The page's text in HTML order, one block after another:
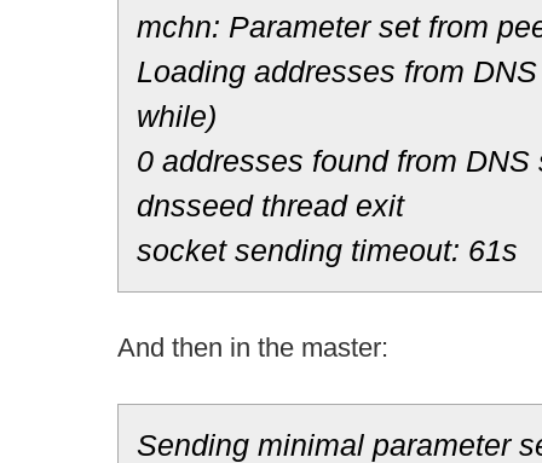
mchn: Parameter set from
Loading addresses from
while)
0 addresses found from DNS
dnsseed thread exit
socket sending timeout: 61s
And then in the master:
Sending minimal parameter